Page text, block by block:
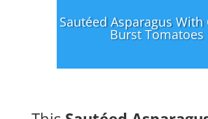
Sautéed Asparagus With
Burst Tomatoes